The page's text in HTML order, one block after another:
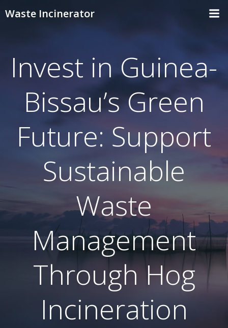
Waste Incinerator
Invest in Guinea-
Bissau’s Green
Future: Support
Sustainable
Waste
Management
Through Hog
Incineration